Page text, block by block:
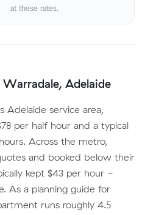
at these rates.
Adelaide
Adelaide service area,
per half hour and a typical
Across the metro,
and booked below their
kept $43 per hour -
As a planning guide for
runs roughly 4.5